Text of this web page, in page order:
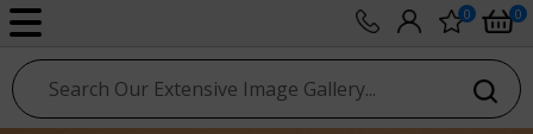
0 0
sport photo gallery